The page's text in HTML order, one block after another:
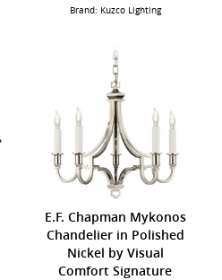
Brand: Kuzco Lighting
E.F. Chapman Mykonos
Chandelier in Polished
Nickel by Visual
Comfort Signature